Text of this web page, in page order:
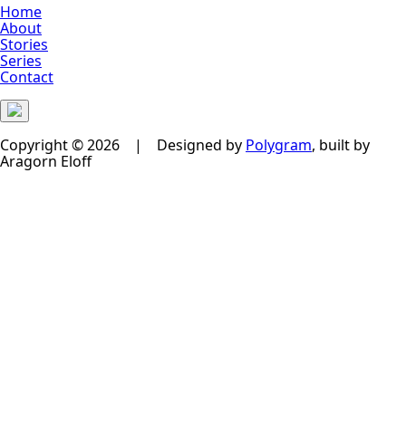
Home
About
Stories
Series
Contact
Copyright © 2026 | Designed by Polygram, built by
Aragorn Eloff